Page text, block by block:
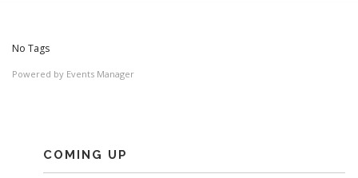
No Tags
Powered by Events Manager
COMING UP